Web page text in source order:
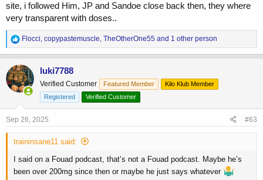
site, i followed Him, JP and Sandoe close back then, they where
very transparent with doses..
R
e
a
c
t
i
o
n
:
Flocci, copypastemuscle, TheOtherOne55 and 1 other person
luki7788
Verified Customer Featured Member
Kilo Klub Member
Registered
Verified Customer
Sep 26, 2025 #63
traininsane11 said:
I said on a Fouad podcast, that’s not a Fouad podcast. Maybe he’s
been over 200mg since then or maybe he just says whatever